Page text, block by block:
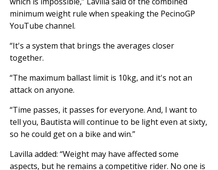
minimum weight rule when speaking the PecinoGP
YouTube channel.
“It's a system that brings the averages closer
together.
“The maximum ballast limit is 10kg, and it's not an
attack on anyone.
“Time passes, it passes for everyone. And, I want to
tell you, Bautista will continue to be light even at sixty,
so he could get on a bike and win.”
Lavilla added: “Weight may have affected some
aspects, but he remains a competitive rider. No one is